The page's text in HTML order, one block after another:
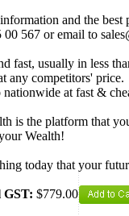
and the best
00 567 or email to
fast, usually in less
any competitors' price.
at fast &
is the platform that
Wealth!
today that your
GST: $779.00